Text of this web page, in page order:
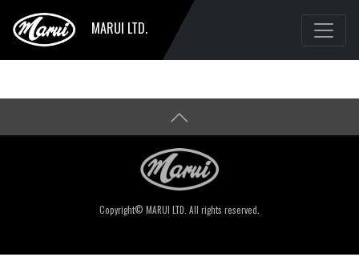
MARUI LTD.
Copyright© MARUI LTD. All rights reserved.